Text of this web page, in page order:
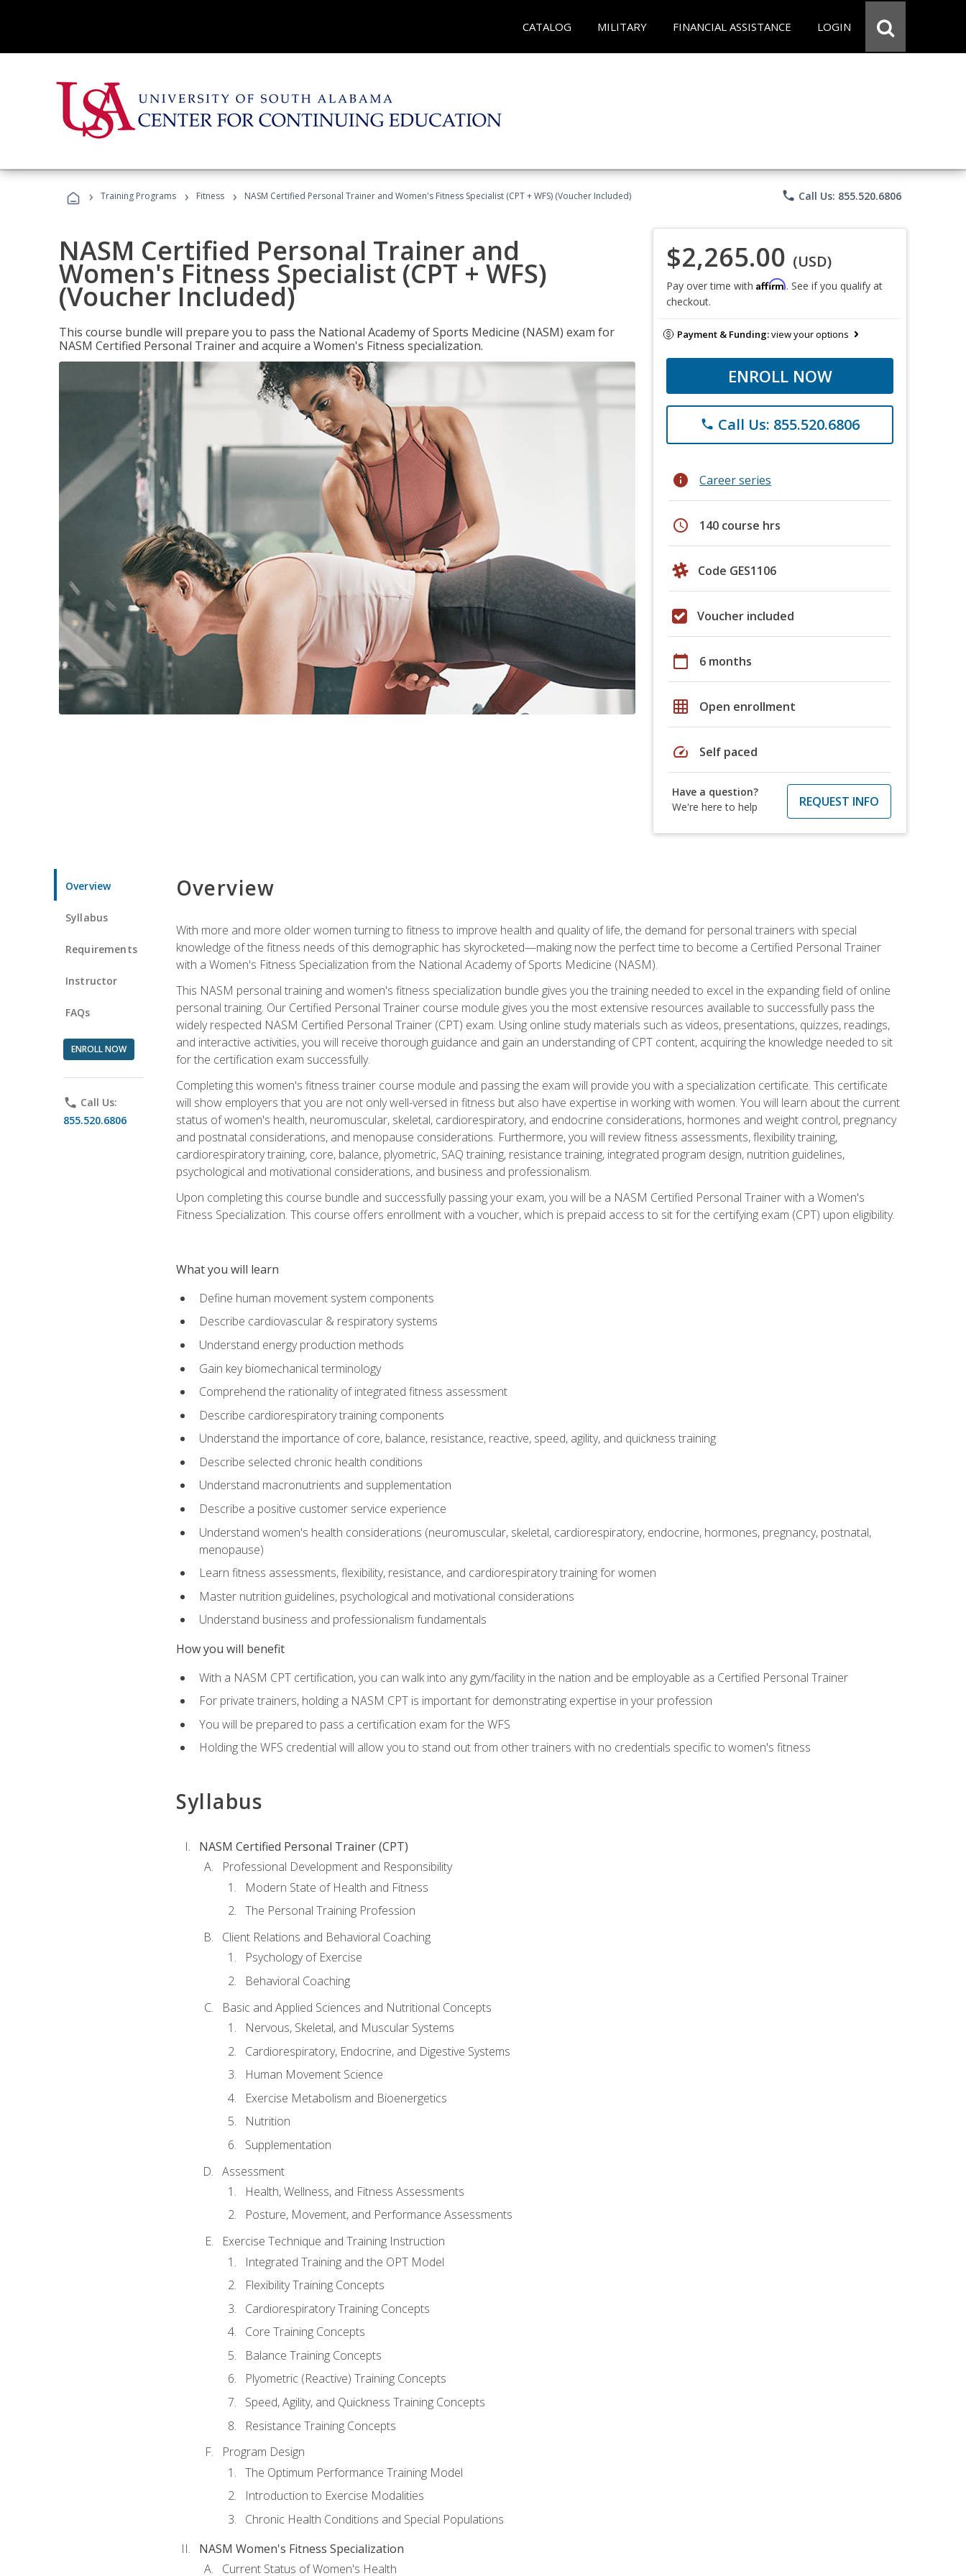
CATALOG MILITARY FINANCIAL ASSISTANCE LOGIN
› Training Programs › Fitness › NASM Certified Personal Trainer and Women's Fitness Specialist (CPT + WFS) (Voucher Included) phone Call Us: 855.520.6806
NASM Certified Personal Trainer and
Women's Fitness Specialist (CPT + WFS)
(Voucher Included)
This course bundle will prepare you to pass the National Academy of Sports Medicine (NASM) exam for
NASM Certified Personal Trainer and acquire a Women's Fitness specialization.
$2,265.00 (USD)
Pay over time with Affirm. See if you qualify at
checkout.
Payment & Funding:view your options
ENROLL NOW
phone Call Us: 855.520.6806
info Career series
schedule 140 course hrs
Code GES1106
Voucher included
calendar_today 6 months
grid_on Open enrollment
speed Self paced
Have a question?
We're here to help
REQUEST INFO
Overview
Syllabus
Requirements
Instructor
FAQs
ENROLL NOW
phone Call Us:
855.520.6806
Overview
With more and more older women turning to fitness to improve health and quality of life, the demand for personal trainers with special
knowledge of the fitness needs of this demographic has skyrocketed—making now the perfect time to become a Certified Personal Trainer
with a Women's Fitness Specialization from the National Academy of Sports Medicine (NASM).
This NASM personal training and women's fitness specialization bundle gives you the training needed to excel in the expanding field of online
personal training. Our Certified Personal Trainer course module gives you the most extensive resources available to successfully pass the
widely respected NASM Certified Personal Trainer (CPT) exam. Using online study materials such as videos, presentations, quizzes, readings,
and interactive activities, you will receive thorough guidance and gain an understanding of CPT content, acquiring the knowledge needed to sit
for the certification exam successfully.
Completing this women's fitness trainer course module and passing the exam will provide you with a specialization certificate. This certificate
will show employers that you are not only well-versed in fitness but also have expertise in working with women. You will learn about the current
status of women's health, neuromuscular, skeletal, cardiorespiratory, and endocrine considerations, hormones and weight control, pregnancy
and postnatal considerations, and menopause considerations. Furthermore, you will review fitness assessments, flexibility training,
cardiorespiratory training, core, balance, plyometric, SAQ training, resistance training, integrated program design, nutrition guidelines,
psychological and motivational considerations, and business and professionalism.
Upon completing this course bundle and successfully passing your exam, you will be a NASM Certified Personal Trainer with a Women's
Fitness Specialization. This course offers enrollment with a voucher, which is prepaid access to sit for the certifying exam (CPT) upon eligibility.
What you will learn
Define human movement system components
Describe cardiovascular & respiratory systems
Understand energy production methods
Gain key biomechanical terminology
Comprehend the rationality of integrated fitness assessment
Describe cardiorespiratory training components
Understand the importance of core, balance, resistance, reactive, speed, agility, and quickness training
Describe selected chronic health conditions
Understand macronutrients and supplementation
Describe a positive customer service experience
Understand women's health considerations (neuromuscular, skeletal, cardiorespiratory, endocrine, hormones, pregnancy, postnatal,
menopause)
Learn fitness assessments, flexibility, resistance, and cardiorespiratory training for women
Master nutrition guidelines, psychological and motivational considerations
Understand business and professionalism fundamentals
How you will benefit
With a NASM CPT certification, you can walk into any gym/facility in the nation and be employable as a Certified Personal Trainer
For private trainers, holding a NASM CPT is important for demonstrating expertise in your profession
You will be prepared to pass a certification exam for the WFS
Holding the WFS credential will allow you to stand out from other trainers with no credentials specific to women's fitness
Syllabus
NASM Certified Personal Trainer (CPT)
Professional Development and Responsibility
Modern State of Health and Fitness
The Personal Training Profession
Client Relations and Behavioral Coaching
Psychology of Exercise
Behavioral Coaching
Basic and Applied Sciences and Nutritional Concepts
Nervous, Skeletal, and Muscular Systems
Cardiorespiratory, Endocrine, and Digestive Systems
Human Movement Science
Exercise Metabolism and Bioenergetics
Nutrition
Supplementation
Assessment
Health, Wellness, and Fitness Assessments
Posture, Movement, and Performance Assessments
Exercise Technique and Training Instruction
Integrated Training and the OPT Model
Flexibility Training Concepts
Cardiorespiratory Training Concepts
Core Training Concepts
Balance Training Concepts
Plyometric (Reactive) Training Concepts
Speed, Agility, and Quickness Training Concepts
Resistance Training Concepts
Program Design
The Optimum Performance Training Model
Introduction to Exercise Modalities
Chronic Health Conditions and Special Populations
NASM Women's Fitness Specialization
Current Status of Women's Health